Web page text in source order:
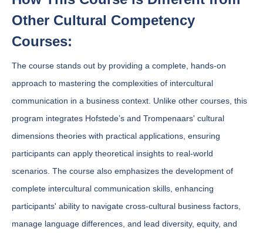
Other Cultural Competency
Courses:
The course stands out by providing a complete, hands-on
approach to mastering the complexities of intercultural
communication in a business context. Unlike other courses, this
program integrates Hofstede’s and Trompenaars' cultural
dimensions theories with practical applications, ensuring
participants can apply theoretical insights to real-world
scenarios. The course also emphasizes the development of
complete intercultural communication skills, enhancing
participants' ability to navigate cross-cultural business factors,
manage language differences, and lead diversity, equity, and